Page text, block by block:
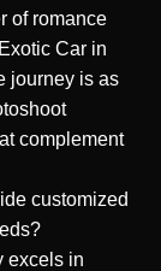
of romance
Car in
journey is as
complement
customized
excels in